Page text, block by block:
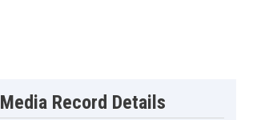
Media Record Details